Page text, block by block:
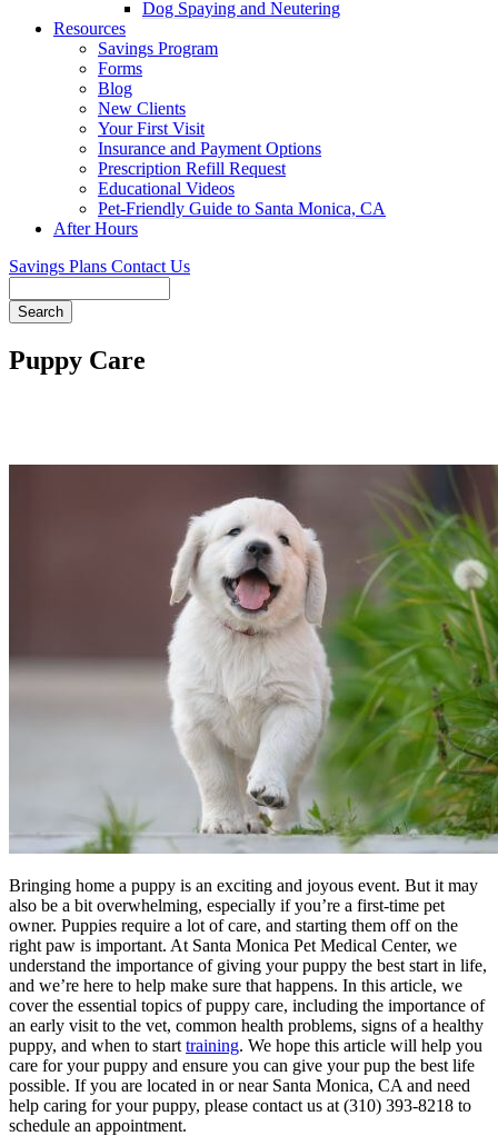
Dog Spaying and Neutering
Resources
Savings Program
Forms
Blog
New Clients
Your First Visit
Insurance and Payment Options
Prescription Refill Request
Educational Videos
Pet-Friendly Guide to Santa Monica, CA
After Hours
Savings Plans Contact Us
Puppy Care
Bringing home a puppy is an exciting and joyous event. But it may
also be a bit overwhelming, especially if you’re a first-time pet
owner. Puppies require a lot of care, and starting them off on the
right paw is important. At Santa Monica Pet Medical Center, we
understand the importance of giving your puppy the best start in life,
and we’re here to help make sure that happens. In this article, we
cover the essential topics of puppy care, including the importance of
an early visit to the vet, common health problems, signs of a healthy
puppy, and when to start training. We hope this article will help you
care for your puppy and ensure you can give your pup the best life
possible. If you are located in or near Santa Monica, CA and need
help caring for your puppy, please contact us at (310) 393-8218 to
schedule an appointment.